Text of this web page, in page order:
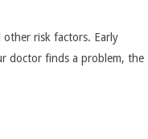
other risk factors. Early
doctor finds a problem, the